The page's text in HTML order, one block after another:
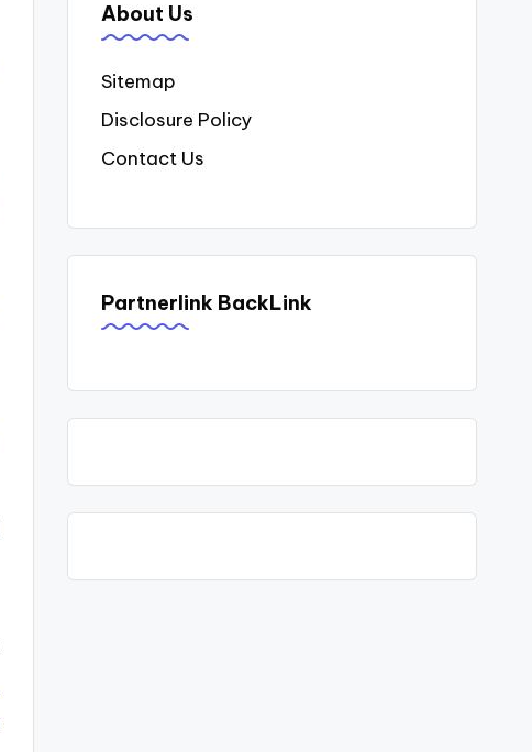
About Us
Sitemap
Disclosure Policy
Contact Us
Partnerlink BackLink